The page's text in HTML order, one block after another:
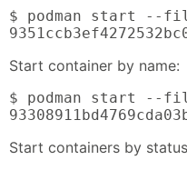
$ podman start --
Start container by name:
$ podman start --
Start containers by